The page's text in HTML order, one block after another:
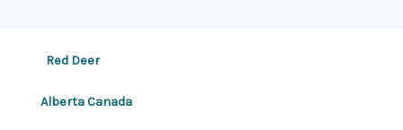
Red Deer
Alberta Canada